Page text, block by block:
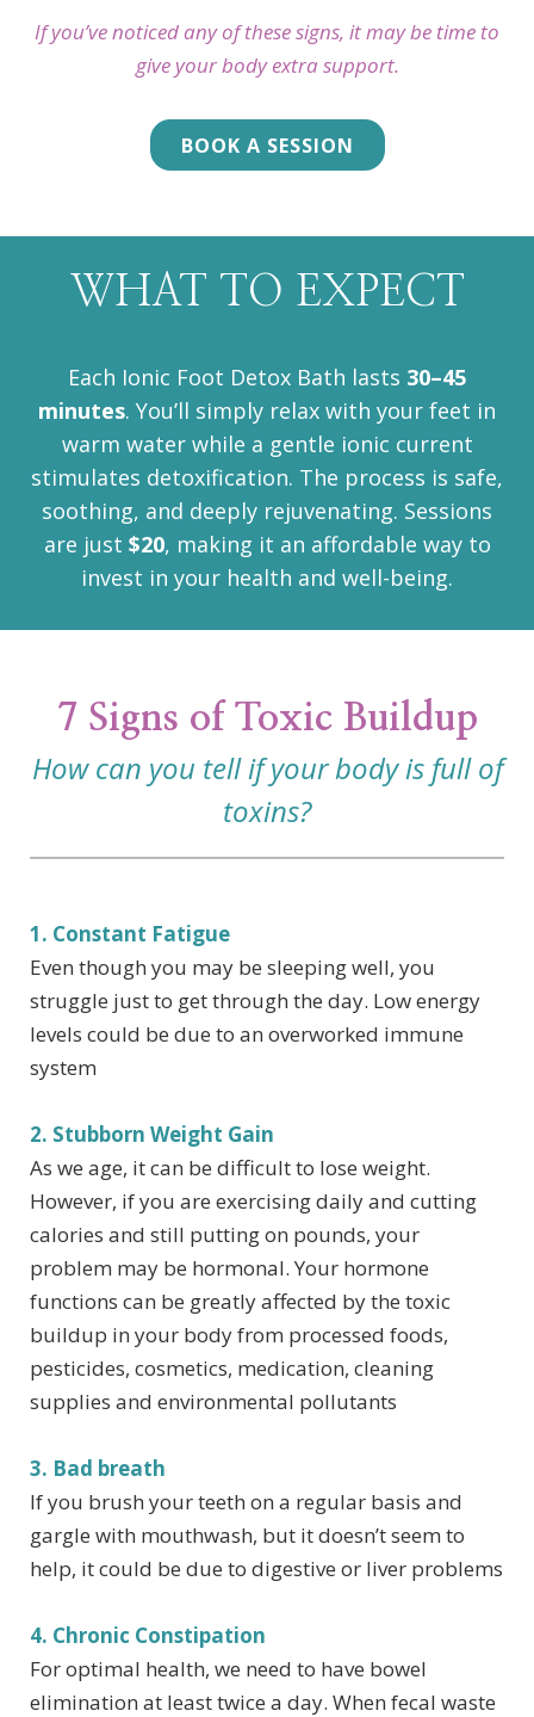
If you’ve noticed any of these signs, it may be time to
give your body extra support.
BOOK A SESSION
WHAT TO EXPECT
Each Ionic Foot Detox Bath lasts 30–45
minutes. You’ll simply relax with your feet in
warm water while a gentle ionic current
stimulates detoxification. The process is safe,
soothing, and deeply rejuvenating. Sessions
are just $20, making it an affordable way to
invest in your health and well-being.
7 Signs of Toxic Buildup
How can you tell if your body is full of
toxins?
1. Constant Fatigue
Even though you may be sleeping well, you
struggle just to get through the day. Low energy
levels could be due to an overworked immune
system
2. Stubborn Weight Gain
As we age, it can be difficult to lose weight.
However, if you are exercising daily and cutting
calories and still putting on pounds, your
problem may be hormonal. Your hormone
functions can be greatly affected by the toxic
buildup in your body from processed foods,
pesticides, cosmetics, medication, cleaning
supplies and environmental pollutants
3. Bad breath
If you brush your teeth on a regular basis and
gargle with mouthwash, but it doesn’t seem to
help, it could be due to digestive or liver problems
4. Chronic Constipation
For optimal health, we need to have bowel
elimination at least twice a day. When fecal waste